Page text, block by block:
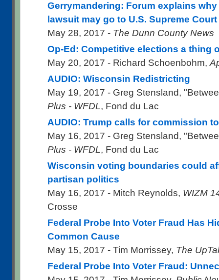
Gerrymandering: Forum explains
lawsuit may go to U.S. Supreme Court
May 28, 2017 - The Dunn County News
Op-Ed: Competitive elections a thing
May 20, 2017 - Richard Schoenbohm,
AUDIO: Wisconsin Redistricting
May 19, 2017 - Greg Stensland,
Plus - WFDL, Fond du Lac
AUDIO: Trump calls for commission
May 16, 2017 - Greg Stensland,
Plus - WFDL, Fond du Lac
Wisconsin voting boundaries could
partisan politics
May 16, 2017 - Mitch Reynolds, WIZM
Crosse
Federal Probe Into Voter Fraud Has
Common Cause
May 15, 2017 - Tim Morrissey, The
Federal Probe Into Voter Fraud: